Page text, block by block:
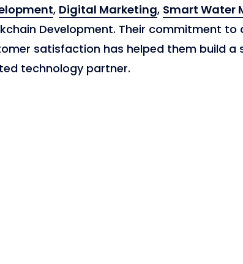
, Digital Marketing, Smart Water
Development. Their commitment to
satisfaction has helped them build a
technology partner.